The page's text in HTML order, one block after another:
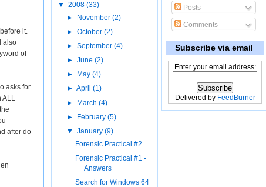
it.
also
of
asks for
ALL
after do
▼ 2008 (33)
►
November (2)
► October (2)
► September (4)
► June (2)
►
May (4)
► April (1)
►
March (4)
►
February (5)
▼ January (9)
Forensic Practical #2
Forensic Practical #1 -
Answers
Search for Windows 64
Posts
Comments
Subscribe via email
Enter your email address:
Delivered by FeedBurner